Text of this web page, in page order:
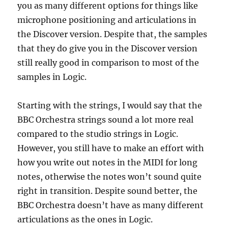
you as many different options for things like
microphone positioning and articulations in
the Discover version. Despite that, the samples
that they do give you in the Discover version
still really good in comparison to most of the
samples in Logic.
Starting with the strings, I would say that the
BBC Orchestra strings sound a lot more real
compared to the studio strings in Logic.
However, you still have to make an effort with
how you write out notes in the MIDI for long
notes, otherwise the notes won’t sound quite
right in transition. Despite sound better, the
BBC Orchestra doesn’t have as many different
articulations as the ones in Logic.